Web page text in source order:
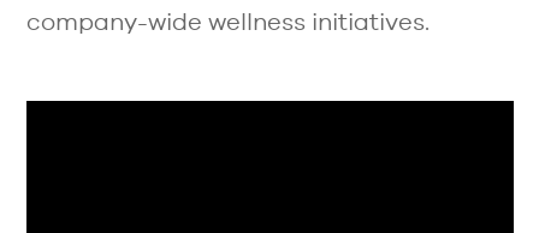
company-wide wellness initiatives.